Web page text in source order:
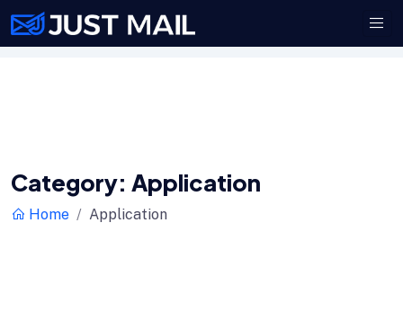
Category: Application
Home Application